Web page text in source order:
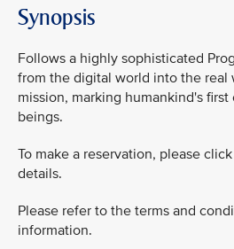
Synopsis
Follows a highly sophisticated
from the digital world into the real
mission, marking humankind's
beings.
To make a reservation, please click
details.
Please refer to the terms and
information.